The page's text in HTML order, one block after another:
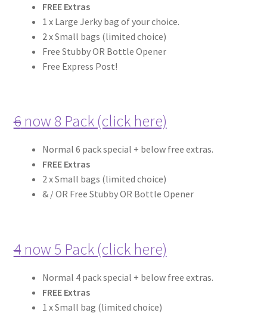
Contact
more links…
FREE Extras
1 x Large Jerky bag of your choice.
2 x Small bags (limited choice)
Free Stubby OR Bottle Opener
Free Express Post!
6now 8 Pack (click here)
Normal 6 pack special + below free extras.
FREE Extras
2 x Small bags (limited choice)
& / OR Free Stubby OR Bottle Opener
4now 5 Pack (click here)
Normal 4 pack special + below free extras.
FREE Extras
1 x Small bag (limited choice)